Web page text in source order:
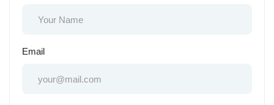
Email